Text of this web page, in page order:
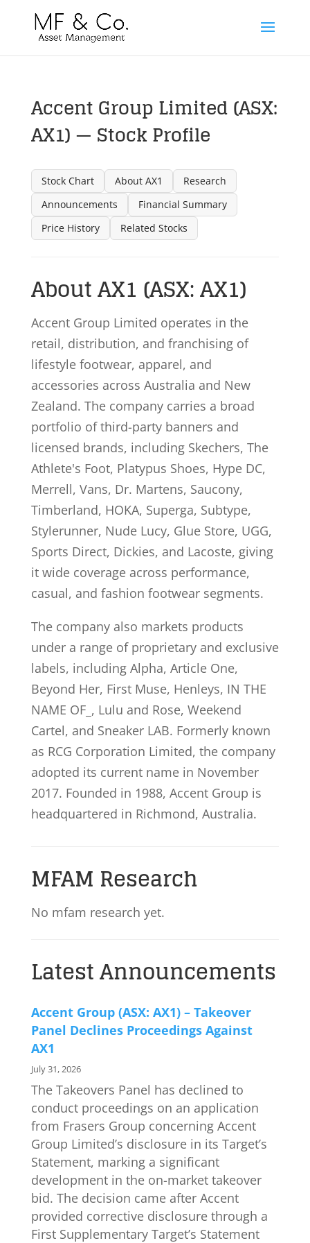
Accent Group Limited (ASX:
AX1) — Stock Profile
Stock Chart About AX1
Research
Announcements
Financial Summary
Price History
Related Stocks
About AX1 (ASX: AX1)
Accent Group Limited operates in the
retail, distribution, and franchising of
lifestyle footwear, apparel, and
accessories across Australia and New
Zealand. The company carries a broad
portfolio of third-party banners and
licensed brands, including Skechers, The
Athlete's Foot, Platypus Shoes, Hype DC,
Merrell, Vans, Dr. Martens, Saucony,
Timberland, HOKA, Superga, Subtype,
Stylerunner, Nude Lucy, Glue Store, UGG,
Sports Direct, Dickies, and Lacoste, giving
it wide coverage across performance,
casual, and fashion footwear segments.
The company also markets products
under a range of proprietary and exclusive
labels, including Alpha, Article One,
Beyond Her, First Muse, Henleys, IN THE
NAME OF_, Lulu and Rose, Weekend
Cartel, and Sneaker LAB. Formerly known
as RCG Corporation Limited, the company
adopted its current name in November
2017. Founded in 1988, Accent Group is
headquartered in Richmond, Australia.
MFAM Research
No mfam research yet.
Latest Announcements
Accent Group (ASX: AX1) – Takeover
Panel Declines Proceedings Against
AX1
July 31, 2026
The Takeovers Panel has declined to
conduct proceedings on an application
from Frasers Group concerning Accent
Group Limited’s disclosure in its Target’s
Statement, marking a significant
development in the on-market takeover
bid. The decision came after Accent
provided corrective disclosure through a
First Supplementary Target’s Statement